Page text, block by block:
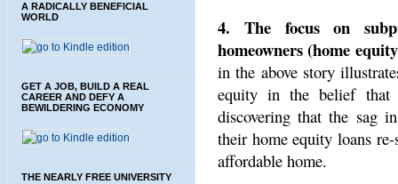
A RADICALLY BENEFICIAL
WORLD
GET A JOB, BUILD A REAL
CAREER AND DEFY A
BEWILDERING ECONOMY
THE NEARLY FREE UNIVERSITY
4. The focus on
homeowners (home
in the above story
equity in the belief that
discovering that the sag
their home equity loans
affordable home.